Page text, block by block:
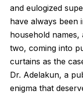
and eulogized
have always been
household
two, coming into
curtains as the
Dr. Adelakun, a
enigma that